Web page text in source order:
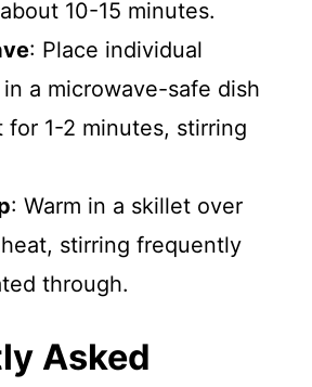
10-15 minutes.
: Place individual
a microwave-safe dish
for 1-2 minutes, stirring
: Warm in a skillet over
stirring frequently
through.
Asked